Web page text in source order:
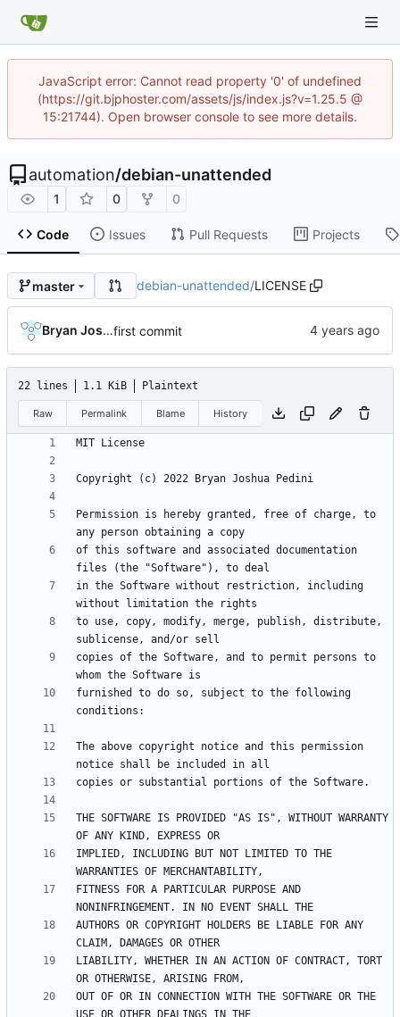
JavaScript error: Cannot read property '0' of undefined
(https://git.bjphoster.com/assets/js/index.js?v=1.25.5 @
15:21744). Open browser console to see more details.
automation/debian-unattended
1 0 0
Code Issues Pull Requests Projects
master debian-unattended/LICENSE
Bryan Joshua Pedinifirst commit
22 lines 1.1 KiB Plaintext
Raw Permalink Blame History
Permission is hereby granted, free of charge, to
of this software and associated documentation
in the Software without restriction, including
to use, copy, modify, merge, publish, distribute,
copies of the Software, and to permit persons to
furnished to do so, subject to the following
The above copyright notice and this permission
THE SOFTWARE IS PROVIDED "AS IS", WITHOUT WARRANTY
IMPLIED, INCLUDING BUT NOT LIMITED TO THE
FITNESS FOR A PARTICULAR PURPOSE AND
AUTHORS OR COPYRIGHT HOLDERS BE LIABLE FOR ANY
LIABILITY, WHETHER IN AN ACTION OF CONTRACT, TORT
OUT OF OR IN CONNECTION WITH THE SOFTWARE OR THE